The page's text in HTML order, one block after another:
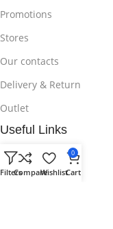
Promotions
Stores
Our contacts
Delivery & Return
Outlet
Useful Links
Blog
Our contacts
FiltersCompareWishlist
0
Cart